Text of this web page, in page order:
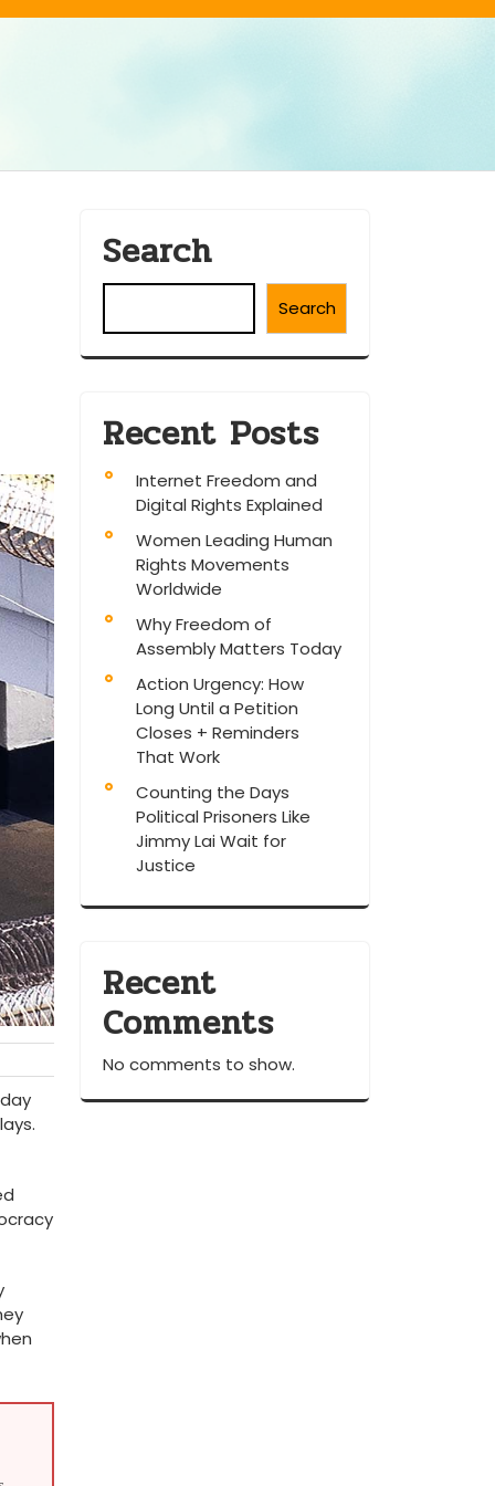
Search
Search
Recent Posts
Internet Freedom and
Digital Rights Explained
Women Leading Human
Rights Movements
Worldwide
Why Freedom of
Assembly Matters Today
Action Urgency: How
Long Until a Petition
Closes + Reminders
That Work
Counting the Days
Political Prisoners Like
Jimmy Lai Wait for
Justice
Recent
Comments
No comments to show.